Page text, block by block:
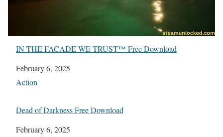
IN THE FACADE WE TRUST™ Free Download
Date
February 6, 2025
In relation to
Action
Dead of Darkness Free Download
Date
February 6, 2025